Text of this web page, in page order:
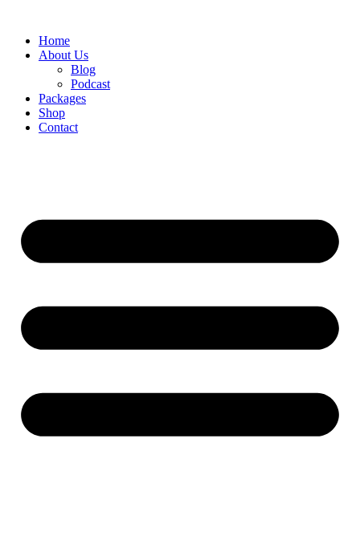
contentHome
About Us
Blog
Podcast
Packages
Shop
Contact